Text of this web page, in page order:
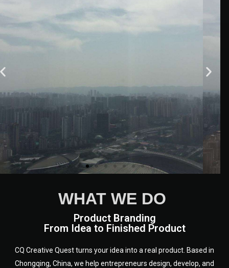
WHAT WE DO
Product Branding
From Idea to Finished Product
CQ Creative Quest turns your idea into a real product. Based in
Chongqing, China, we help entrepreneurs design, develop, and